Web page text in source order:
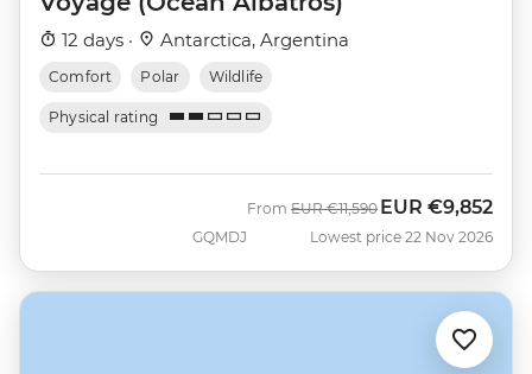
12 days · Antarctica, Argentina
Comfort Polar Wildlife
Physical rating
GQMDJ
From Was
EUR €11,590 Now
EUR €9,852
Lowest price 22 Nov 2026